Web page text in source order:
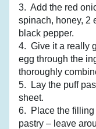
3.  Add the red
spinach, honey, 2
black pepper.
4.  Give it a really
egg through the
thoroughly
5.  Lay the puff
sheet.
6.  Place the
pastry – leave